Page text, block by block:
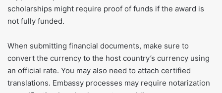
scholarships might require proof of funds if the award is
not fully funded.
When submitting financial documents, make sure to
convert the currency to the host country’s currency using
an official rate. You may also need to attach certified
translations. Embassy processes may require notarization